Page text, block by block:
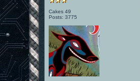
Cakes 49
Posts: 3775